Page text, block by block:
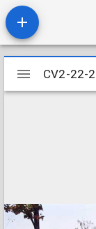
Mirador
viewer
CV2-22-
CV2-22-